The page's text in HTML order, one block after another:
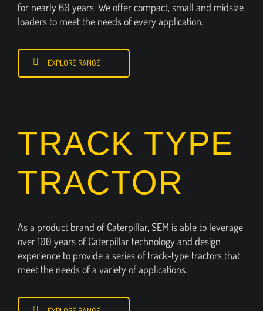
for nearly 60 years. We offer compact, small and midsize
loaders to meet the needs of every application.
EXPLORE RANGE
TRACK TYPE
TRACTOR
As a product brand of Caterpillar, SEM is able to leverage
over 100 years of Caterpillar technology and design
experience to provide a series of track-type tractors that
meet the needs of a variety of applications.